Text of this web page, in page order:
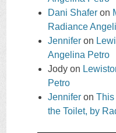
Dani Shafer on
Radiance
Jennifer on
Angelina Petro
Jody on
Petro
Jennifer on This
the Toilet, by